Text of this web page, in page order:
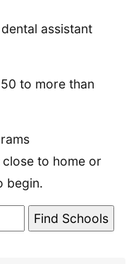
assistant
to more than
close to home or
begin.